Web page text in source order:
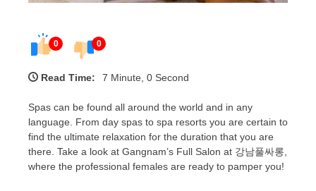
0 0
Read Time: 7 Minute, 0 Second
Spas can be found all around the world and in any
language. From day spas to spa resorts you are certain to
find the ultimate relaxation for the duration that you are
there. Take a look at Gangnam’s Full Salon at 강남풀싸롱,
where the professional females are ready to pamper you!